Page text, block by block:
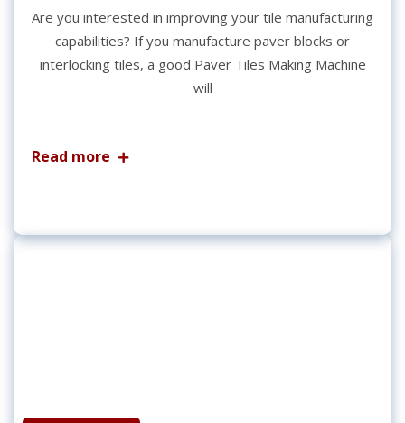
Are you interested in improving your tile manufacturing
capabilities? If you manufacture paver blocks or
interlocking tiles, a good Paver Tiles Making Machine
will
Read more